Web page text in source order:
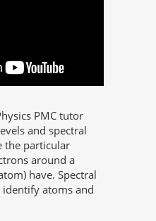
PMC tutor
and spectral
the particular
around a
have. Spectral
atoms and